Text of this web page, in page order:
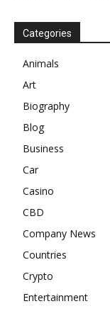
Categories
Animals
Art
Biography
Blog
Business
Car
Casino
CBD
Company News
Countries
Crypto
Entertainment